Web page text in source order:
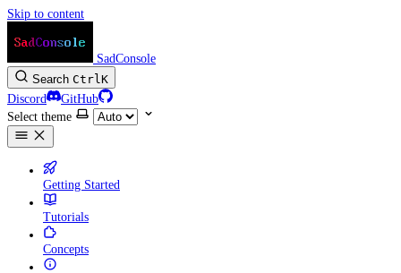
Skip to content
SadConsole
Search CtrlK
Discord
GitHub
Select theme
Getting Started
Tutorials
Concepts